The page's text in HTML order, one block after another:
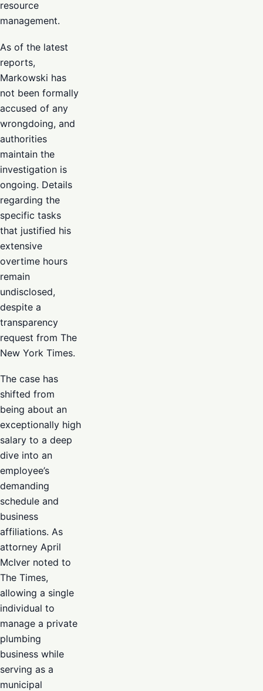
resource
management.
As of the latest
reports,
Markowski has
not been formally
accused of any
wrongdoing, and
authorities
maintain the
investigation is
ongoing. Details
regarding the
specific tasks
that justified his
extensive
overtime hours
remain
undisclosed,
despite a
transparency
request from The
New York Times.
The case has
shifted from
being about an
exceptionally high
salary to a deep
dive into an
employee’s
demanding
schedule and
business
affiliations. As
attorney April
McIver noted to
The Times,
allowing a single
individual to
manage a private
plumbing
business while
serving as a
municipal